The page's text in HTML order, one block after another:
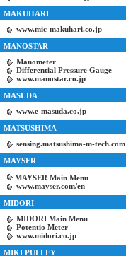
MAKUHARI
www.mic-makuhari.co.jp
MANOSTAR
Manometer
Differential Pressure Gauge
www.manostar.co.jp
MASUDA
www.e-masuda.co.jp
MATSUSHIMA
sensing.matsushima-m-tech.com
MAYSER
MAYSER Main Menu
www.mayser.com/en
MIDORI
MIDORI Main Menu
Potentio Meter
www.midori.co.jp
MIKI PULLEY